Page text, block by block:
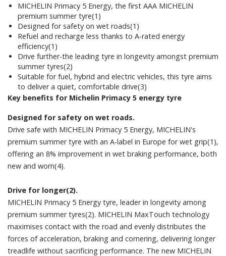
MICHELIN Primacy 5 Energy, the first AAA MICHELIN
premium summer tyre(1)
Designed for safety on wet roads(1)
Refuel and recharge less thanks to A-rated energy
efficiency(1)
Drive further-the leading tyre in longevity amongst premium
summer tyres(2)
Suitable for fuel, hybrid and electric vehicles, this tyre aims
to deliver a quiet, comfortable drive(3)
Key benefits for Michelin Primacy 5 energy tyre
Designed for safety on wet roads.
Drive safe with MICHELIN Primacy 5 Energy, MICHELIN's
premium summer tyre with an A-label in Europe for wet grip(1),
offering an 8% improvement in wet braking performance, both
new and worn(4).
Drive for longer(2).
MICHELIN Primacy 5 Energy tyre, leader in longevity among
premium summer tyres(2). MICHELIN MaxTouch technology
maximises contact with the road and evenly distributes the
forces of acceleration, braking and cornering, delivering longer
treadlife without sacrificing performance. The new MICHELIN